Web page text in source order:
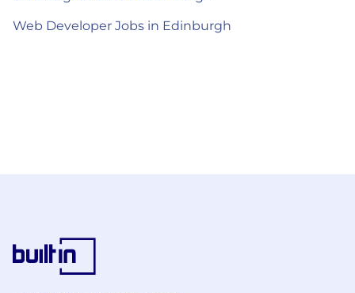
Web Developer Jobs in Edinburgh